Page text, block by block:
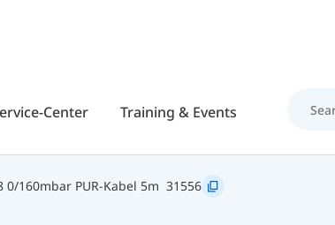
Skip to main
Center Training & Events
0/160mbar PUR-Kabel 5m 31556